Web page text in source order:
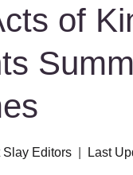
of
Slay Editors Last